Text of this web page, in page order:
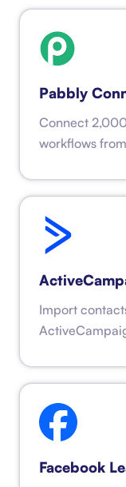
Pabbly
Connect
workflows
Import
Facebook